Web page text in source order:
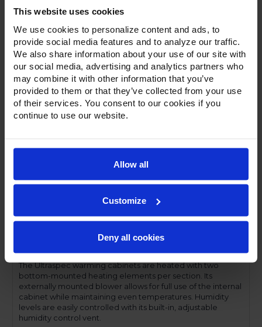
This website uses cookies
We use cookies to personalize content and ads, to
provide social media features and to analyze our traffic.
We also share information about your use of our site with
our social media, advertising and analytics partners who
may combine it with other information that you’ve
provided to them or that they’ve collected from your use
of their services. You consent to our cookies if you
continue to use our website.
Allow all
Customize
Deny all cookies
Product Description
Resources
Options & Accessories
Ultraspec series includes warming cabinets. Available in a
exterior with an aluminum interior, both options feature
heavy-duty, 20-gauge stainless steel door with a stay-open
feature for easy product loading. Set on cam-lift hinges,
and with a stainless steel interior liner, each door has a one-
handles and cylinder lock offer a stylish look without
The Ultraspec warming cabinets are heated with two
bottom-mounted heating elements per section. Its
externally mounted blower allows for full use of the internal
cabinet while maintaining even temperatures. Humidity
levels are easily controlled with its built-in, adjustable
humidity control vent.